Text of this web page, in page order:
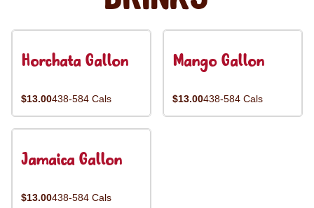
Horchata Gallon
$13.00438-584 Cals
Mango Gallon
$13.00438-584 Cals
Jamaica Gallon
$13.00438-584 Cals